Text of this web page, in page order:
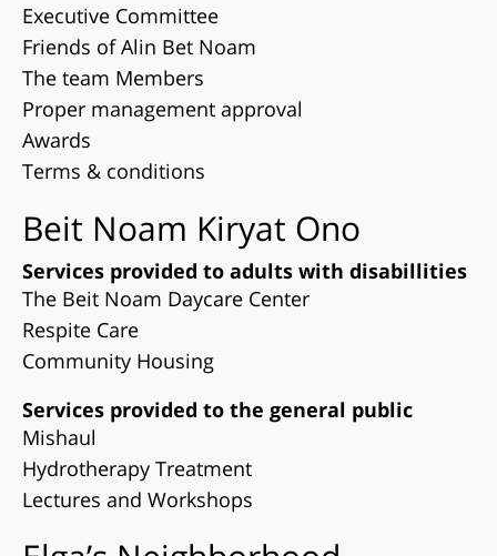
Executive Committee
Friends of Alin Bet Noam
The team Members
Proper management approval
Awards
Terms & conditions
Beit Noam Kiryat Ono
Services provided to adults with disabillities
The Beit Noam Daycare Center
Respite Care
Community Housing
Services provided to the general public
Mishaul
Hydrotherapy Treatment
Lectures and Workshops